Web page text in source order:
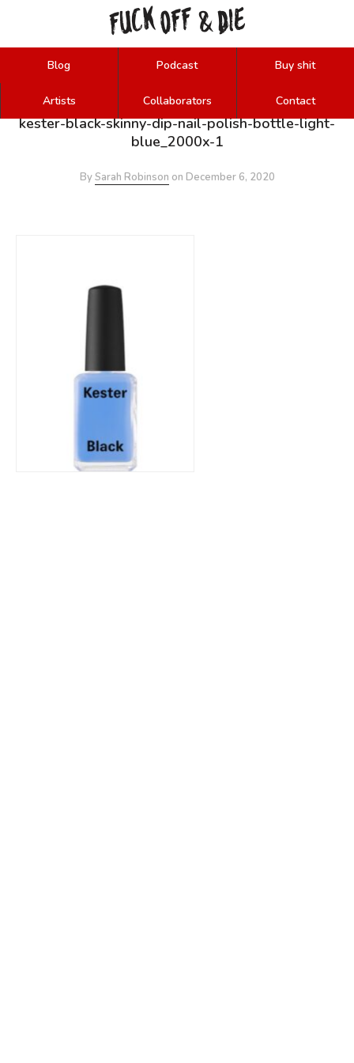
FUCKOFF &DIE
Blog Podcast Buy shit
Artists Collaborators Contact
kester-black-skinny-dip-nail-polish-bottle-light-
blue_2000x-1
BySarah Robinson on December 6, 2020